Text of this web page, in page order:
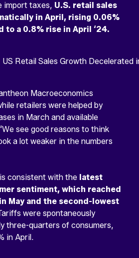
import taxes, U.S. retail sales
in April, rising 0.06%
to a 0.8% rise in April ‘24.
Macroeconomics
retailers were helped by
in March and available
see good reasons to think
a lot weaker in the numbers
consistent with the latest
sentiment, which reached
May and the second-lowest
were spontaneously
three-quarters of consumers,
in April.